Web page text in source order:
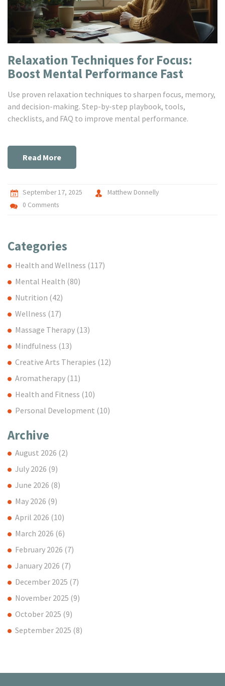
Relaxation Techniques for Focus:
Boost Mental Performance Fast
Use proven relaxation techniques to sharpen focus, memory,
and decision-making. Step-by-step playbook, tools,
checklists, and FAQ to improve mental performance.
Read More
September 17, 2025
Matthew Donnelly
0 Comments
Categories
Health and Wellness (117)
Mental Health (80)
Nutrition (42)
Wellness (17)
Massage Therapy (13)
Mindfulness (13)
Creative Arts Therapies (12)
Aromatherapy (11)
Health and Fitness (10)
Personal Development (10)
Archive
August 2026 (2)
July 2026 (9)
June 2026 (8)
May 2026 (9)
April 2026 (10)
March 2026 (6)
February 2026 (7)
January 2026 (7)
December 2025 (7)
November 2025 (9)
October 2025 (9)
September 2025 (8)